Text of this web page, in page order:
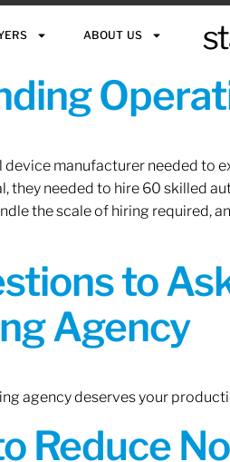
ABOUT US
device manufacturer needed to
they needed to hire 60 skilled
the scale of hiring required,
to
Agency
agency deserves your
Reduce